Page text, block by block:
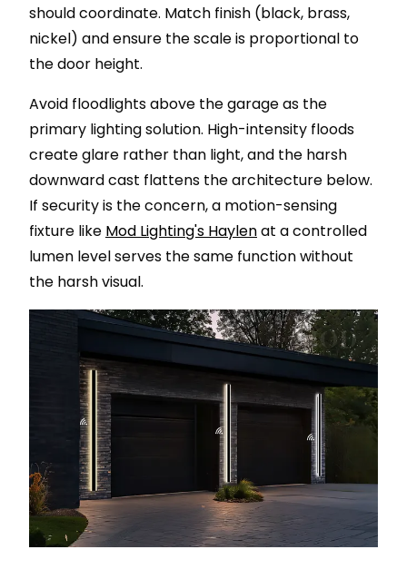
should coordinate. Match finish (black, brass,
nickel) and ensure the scale is proportional to
the door height.
Avoid floodlights above the garage as the
primary lighting solution. High-intensity floods
create glare rather than light, and the harsh
downward cast flattens the architecture below.
If security is the concern, a motion-sensing
fixture like Mod Lighting's Haylenat a controlled
lumen level serves the same function without
the harsh visual.